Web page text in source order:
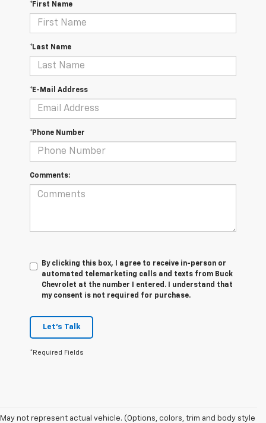
*First Name
*Last Name
*E-Mail Address
*Phone Number
Comments:
By clicking this box, I agree to receive in-person or
automated telemarketing calls and texts from Buck
Chevrolet at the number I entered. I understand that
my consent is not required for purchase.
Let's Talk
*Required Fields
May not represent actual vehicle. (Options, colors, trim and body style